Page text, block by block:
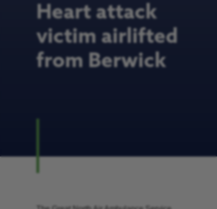
Heart attack
victim airlifted
from Berwick